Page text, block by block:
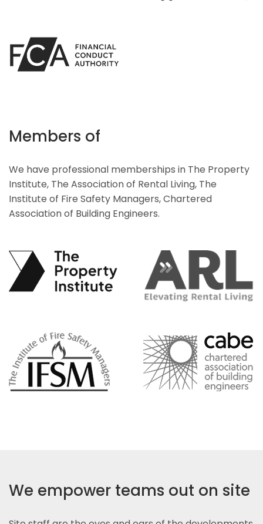
Members of
We have professional memberships in The Property
Institute, The Association of Rental Living, The
Institute of Fire Safety Managers, Chartered
Association of Building Engineers.
We empower teams out on site